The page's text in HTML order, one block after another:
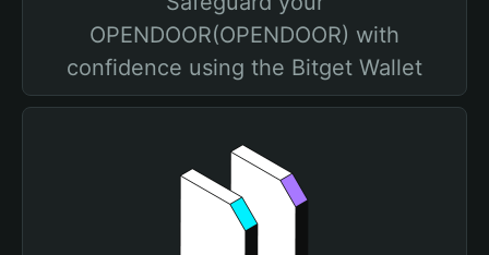
OPENDOOR(OPENDOOR) with
confidence using the Bitget Wallet